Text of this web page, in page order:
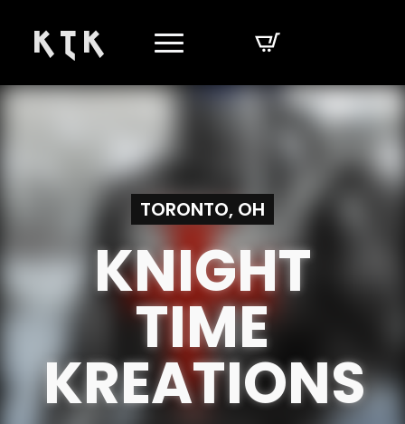
K T K
TORONTO, OH
KNIGHT
TIME
KREATIONS